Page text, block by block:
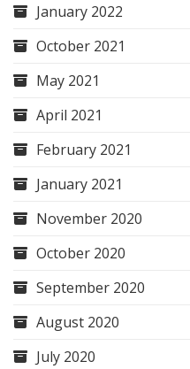
January 2022
October 2021
May 2021
April 2021
February 2021
January 2021
November 2020
October 2020
September 2020
August 2020
July 2020